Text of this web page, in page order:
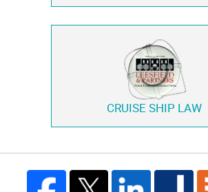
CRUISE SHIP LAW